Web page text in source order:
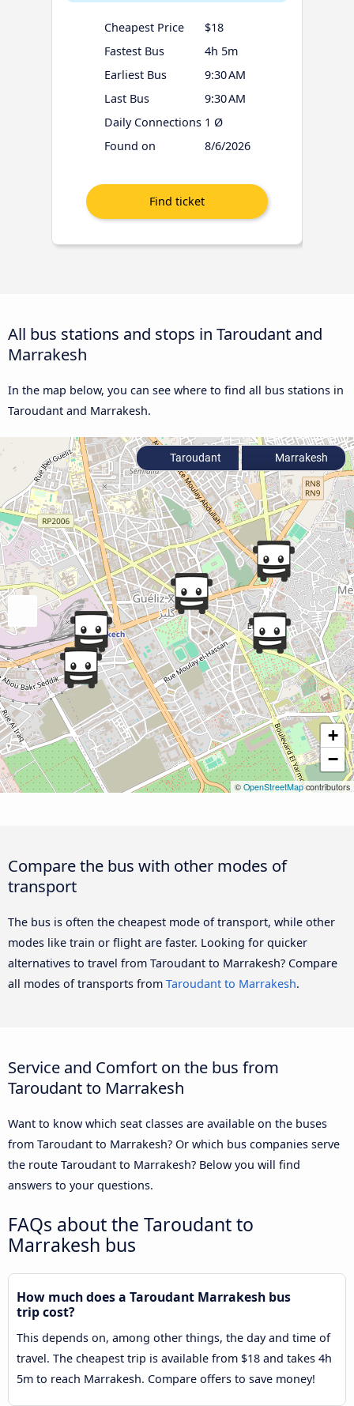
Cheapest Price
$18
Fastest Bus
4h 5m
Earliest Bus
9:30 AM
Last Bus
9:30 AM
Daily Connections 1 Ø
Found on
8/6/2026
All bus stations and stops in Taroudant and
Marrakesh
In the map below, you can see where to find all bus stations in
Taroudant and Marrakesh.
+
−
© OpenStreetMapcontributors
Taroudant Marrakesh
Compare the bus with other modes of
transport
The bus is often the cheapest mode of transport, while other
modes like train or flight are faster. Looking for quicker
alternatives to travel from Taroudant to Marrakesh? Compare
all modes of transports from Taroudant to Marrakesh.
Service and Comfort on the bus from
Taroudant to Marrakesh
Want to know which seat classes are available on the buses
from Taroudant to Marrakesh? Or which bus companies serve
the route Taroudant to Marrakesh? Below you will find
answers to your questions.
FAQs about the Taroudant to
Marrakesh bus
How much does a Taroudant Marrakesh bus
trip cost?
This depends on, among other things, the day and time of
travel. The cheapest trip is available from $18 and takes 4h
5m to reach Marrakesh. Compare offers to save money!